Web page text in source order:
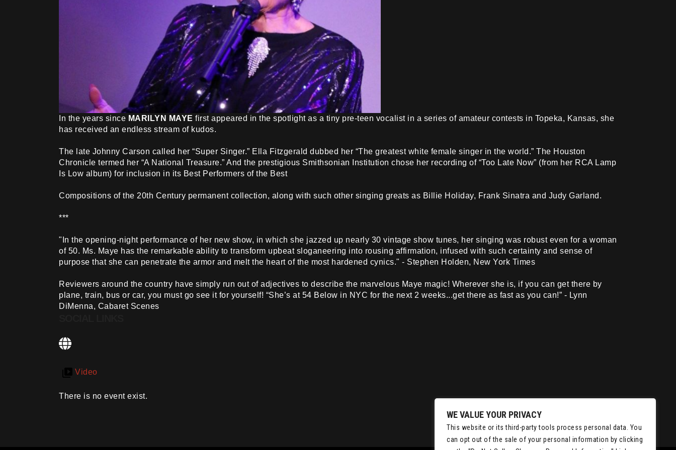
In the years since MARILYN MAYE first appeared in the spotlight as a tiny pre-teen vocalist in a series of amateur contests in Topeka, Kansas, she
has received an endless stream of kudos.
The late Johnny Carson called her “Super Singer.” Ella Fitzgerald dubbed her “The greatest white female singer in the world.” The Houston
Chronicle termed her “A National Treasure.” And the prestigious Smithsonian Institution chose her recording of “Too Late Now” (from her RCA Lamp
Is Low album) for inclusion in its Best Performers of the Best
Compositions of the 20th Century permanent collection, along with such other singing greats as Billie Holiday, Frank Sinatra and Judy Garland.
***
"In the opening-night performance of her new show, in which she jazzed up nearly 30 vintage show tunes, her singing was robust even for a woman
of 50. Ms. Maye has the remarkable ability to transform upbeat sloganeering into rousing affirmation, infused with such certainty and sense of
purpose that she can penetrate the armor and melt the heart of the most hardened cynics." - Stephen Holden, New York Times
Reviewers around the country have simply run out of adjectives to describe the marvelous Maye magic! Wherever she is, if you can get there by
plane, train, bus or car, you must go see it for yourself! “She’s at 54 Below in NYC for the next 2 weeks...get there as fast as you can!” - Lynn
DiMenna, Cabaret Scenes
Video
There is no event exist.
WE VALUE YOUR PRIVACY
This website or its third-party tools process personal data. You
can opt out of the sale of your personal information by clicking